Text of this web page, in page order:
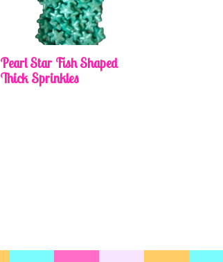
Pearl Star Fish Shaped
Thick Sprinkles